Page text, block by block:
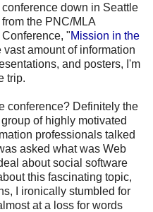
conference down in Seattle
from the PNC/MLA
Conference, "Mission in the
amount of information
and posters, I'm
trip.
conference? Definitely the
of highly motivated
professionals talked
asked what was Web
about social software
this fascinating topic,
I ironically stumbled for
at a loss for words